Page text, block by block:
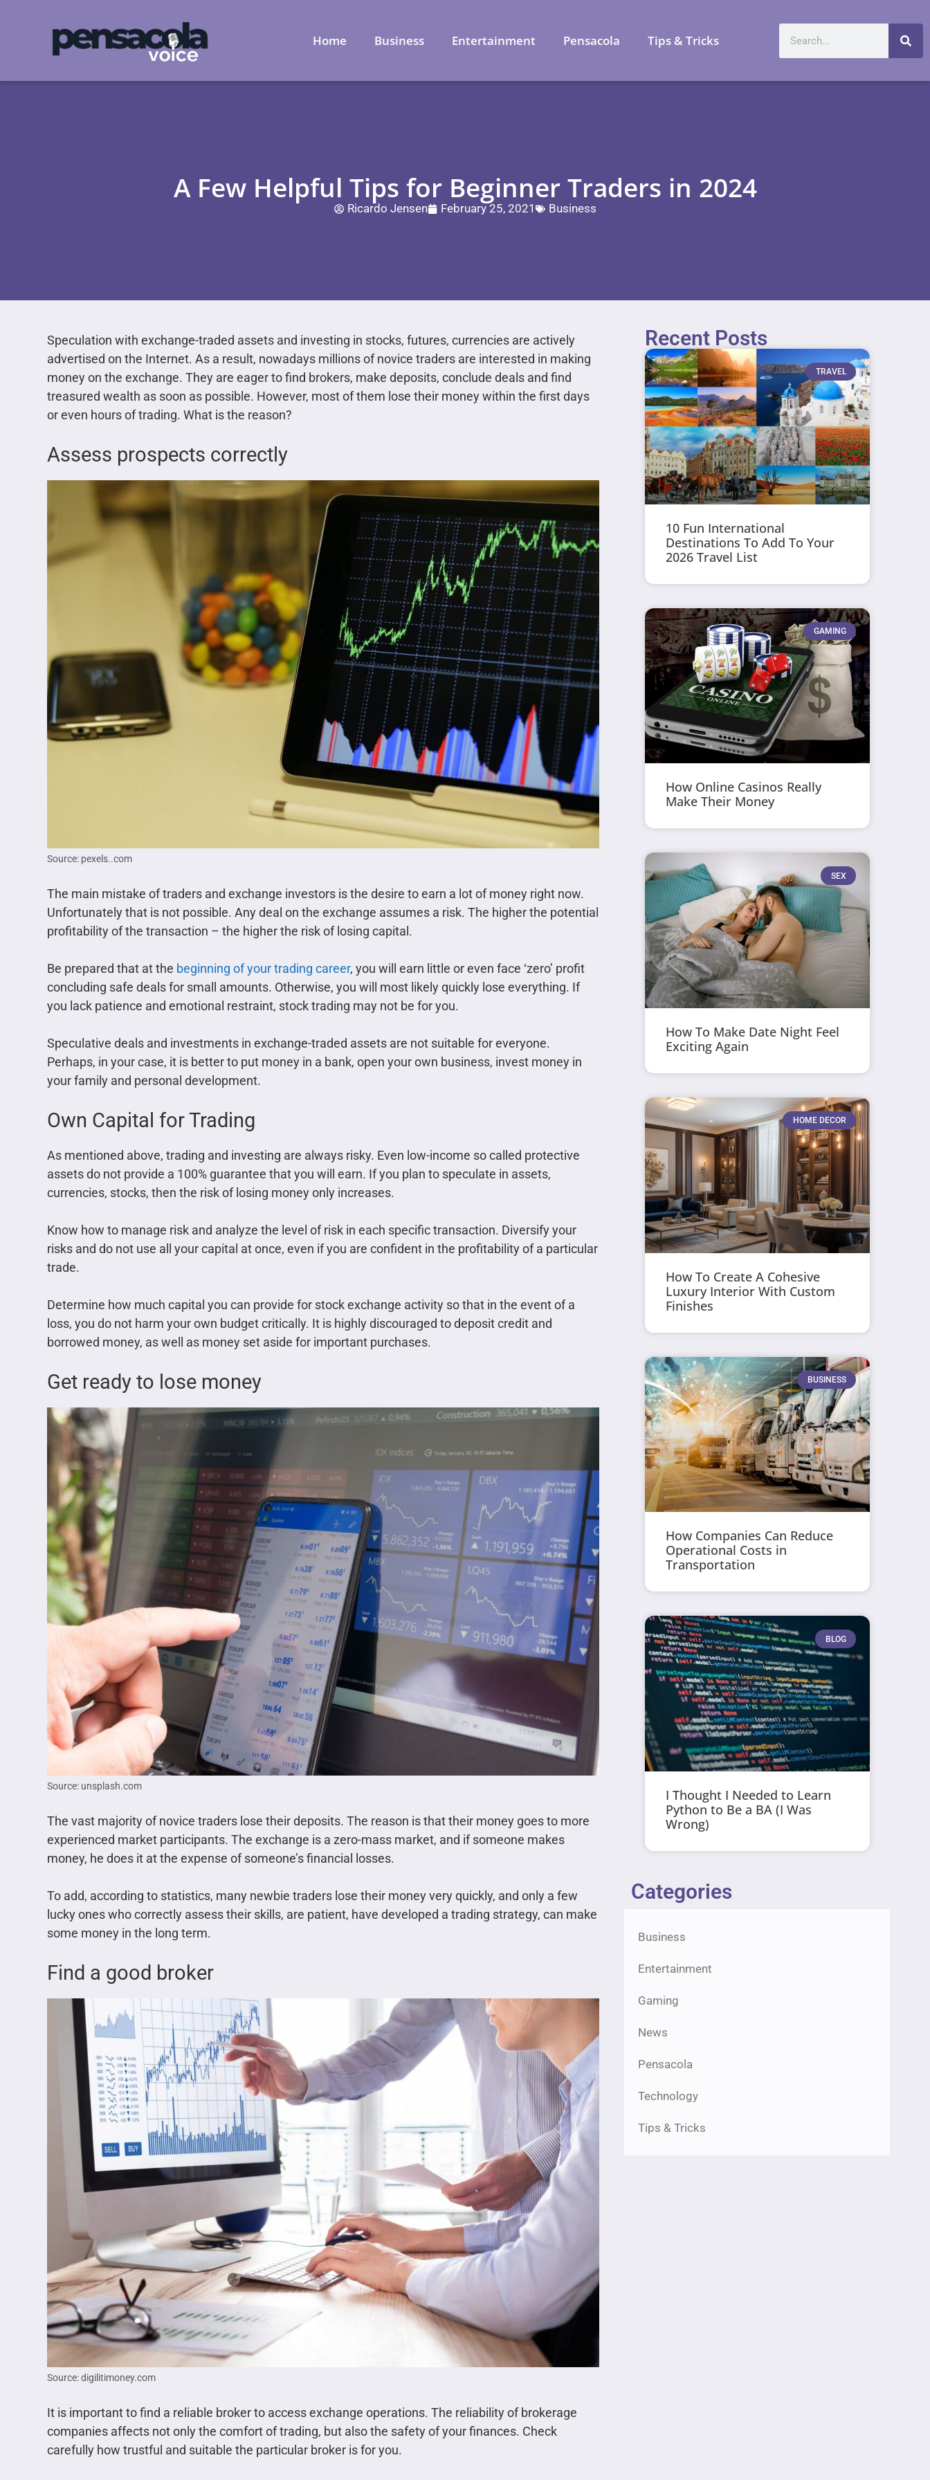
Home Business Entertainment Pensacola Tips & Tricks
A Few Helpful Tips for Beginner Traders in 2024
Ricardo Jensen February 25, 2021 Business
Speculation with exchange-traded assets and investing in stocks, futures, currencies are actively
advertised on the Internet. As a result, nowadays millions of novice traders are interested in making
money on the exchange. They are eager to find brokers, make deposits, conclude deals and find
treasured wealth as soon as possible. However, most of them lose their money within the first days
or even hours of trading. What is the reason?
Assess prospects correctly
Source: pexels..com
The main mistake of traders and exchange investors is the desire to earn a lot of money right now.
Unfortunately that is not possible. Any deal on the exchange assumes a risk. The higher the potential
profitability of the transaction – the higher the risk of losing capital.
Be prepared that at the beginning of your trading career, you will earn little or even face ‘zero’ profit
concluding safe deals for small amounts. Otherwise, you will most likely quickly lose everything. If
you lack patience and emotional restraint, stock trading may not be for you.
Speculative deals and investments in exchange-traded assets are not suitable for everyone.
Perhaps, in your case, it is better to put money in a bank, open your own business, invest money in
your family and personal development.
Own Capital for Trading
As mentioned above, trading and investing are always risky. Even low-income so called protective
assets do not provide a 100% guarantee that you will earn. If you plan to speculate in assets,
currencies, stocks, then the risk of losing money only increases.
Know how to manage risk and analyze the level of risk in each specific transaction. Diversify your
risks and do not use all your capital at once, even if you are confident in the profitability of a particular
trade.
Determine how much capital you can provide for stock exchange activity so that in the event of a
loss, you do not harm your own budget critically. It is highly discouraged to deposit credit and
borrowed money, as well as money set aside for important purchases.
Get ready to lose money
Source: unsplash.com
The vast majority of novice traders lose their deposits. The reason is that their money goes to more
experienced market participants. The exchange is a zero-mass market, and if someone makes
money, he does it at the expense of someone’s financial losses.
To add, according to statistics, many newbie traders lose their money very quickly, and only a few
lucky ones who correctly assess their skills, are patient, have developed a trading strategy, can make
some money in the long term.
Find a good broker
Source: digilitimoney.com
It is important to find a reliable broker to access exchange operations. The reliability of brokerage
companies affects not only the comfort of trading, but also the safety of your finances. Check
carefully how trustful and suitable the particular broker is for you.
Recent Posts
TRAVEL
10 Fun International
Destinations To Add To Your
2026 Travel List
GAMING
How Online Casinos Really
Make Their Money
SEX
How To Make Date Night Feel
Exciting Again
HOME DECOR
How To Create A Cohesive
Luxury Interior With Custom
Finishes
BUSINESS
How Companies Can Reduce
Operational Costs in
Transportation
BLOG
I Thought I Needed to Learn
Python to Be a BA (I Was
Wrong)
Categories
Business
Entertainment
Gaming
News
Pensacola
Technology
Tips & Tricks